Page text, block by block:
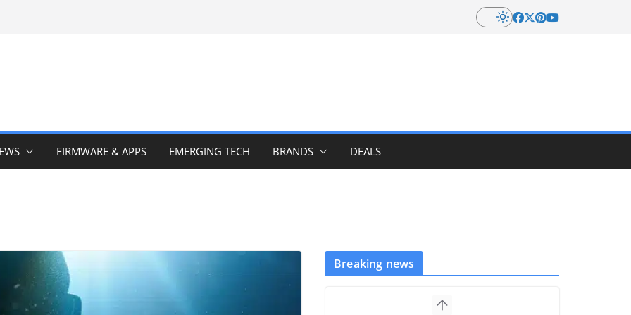
FIRMWARE & APPS EMERGING TECH BRANDS DEALS
Breaking news